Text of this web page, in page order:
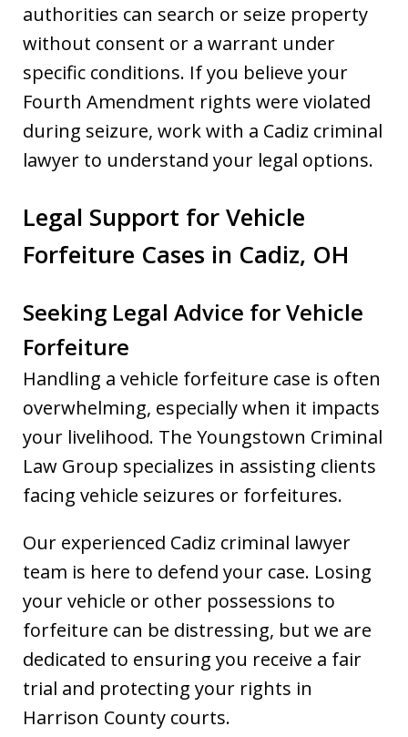
authorities can search or seize property
without consent or a warrant under
specific conditions. If you believe your
Fourth Amendment rights were violated
during seizure, work with a Cadiz criminal
lawyer to understand your legal options.
Legal Support for Vehicle
Forfeiture Cases in Cadiz, OH
Seeking Legal Advice for Vehicle
Forfeiture
Handling a vehicle forfeiture case is often
overwhelming, especially when it impacts
your livelihood. The Youngstown Criminal
Law Group specializes in assisting clients
facing vehicle seizures or forfeitures.
Our experienced Cadiz criminal lawyer
team is here to defend your case. Losing
your vehicle or other possessions to
forfeiture can be distressing, but we are
dedicated to ensuring you receive a fair
trial and protecting your rights in
Harrison County courts.